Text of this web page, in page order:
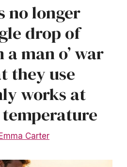
no longer
drop of
man o’ war
they use
works at
Emma Carter